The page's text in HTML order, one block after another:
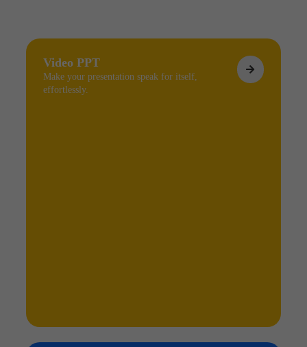
Video PPT
Make your presentation speak for itself,
effortlessly.